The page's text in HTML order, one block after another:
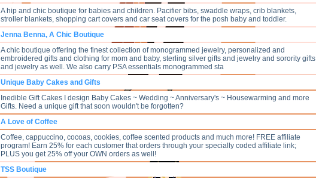
A hip and chic boutique for babies and children. Pacifier bibs, swaddle wraps, crib blankets,
stroller blankets, shopping cart covers and car seat covers for the posh baby and toddler.
Jenna Benna, A Chic Boutique
A chic boutique offering the finest collection of monogrammed jewelry, personalized and
embroidered gifts and clothing for mom and baby, sterling silver gifts and jewelry and sorority gifts
and jewelry as well. We also carry PSA essentials monogrammed sta
Unique Baby Cakes and Gifts
Inedible Gift Cakes I design Baby Cakes ~ Wedding ~ Anniversary's ~ Housewarming and more
Gifts. Need a unique gift that soon wouldn't be forgotten?
A Love of Coffee
Coffee, cappuccino, cocoas, cookies, coffee scented products and much more! FREE affiliate
program! Earn 25% for each customer that orders through your specially coded affiliate link;
PLUS you get 25% off your OWN orders as well!
TSS Boutique